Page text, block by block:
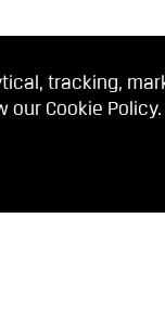
tracking,
our Cookie Policy.